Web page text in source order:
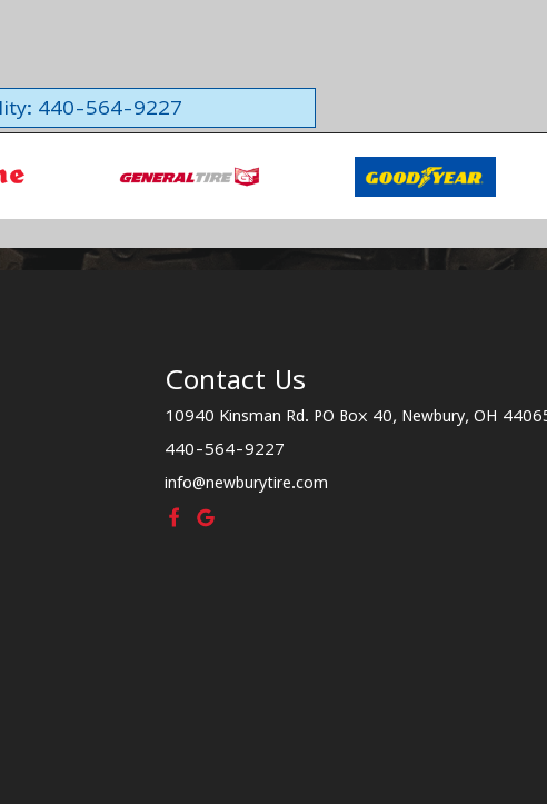
440-564-9227
Contact Us
10940 Kinsman Rd. PO Box 40, Newbury, OH
440-564-9227
info@newburytire.com